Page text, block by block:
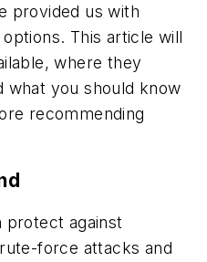
provided us with
This article will
where they
what you should know
recommending
protect against
force attacks and